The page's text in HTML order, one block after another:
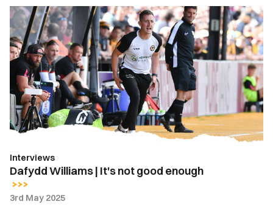
Dafydd
Williams
|
It's
not
good
enough
Interviews
Dafydd Williams | It's not good enough
3rd May 2025